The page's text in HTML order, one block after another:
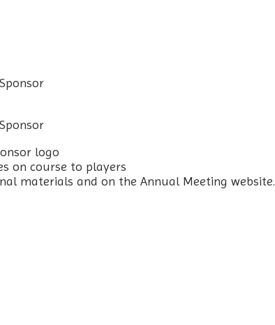
logo
on course to players
materials and on the Annual Meeting website.